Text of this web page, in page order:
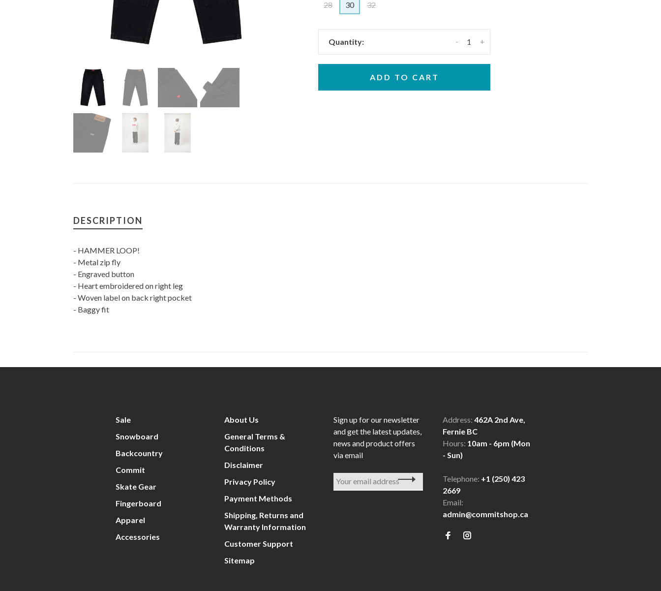
28
30 32
Quantity: +
-
ADD TO CART
DESCRIPTION
- HAMMER LOOP!
- Metal zip fly
- Engraved button
- Heart embroidered on right leg
- Woven label on back right pocket
- Baggy fit
Sale
Snowboard
Backcountry
Commit
Skate Gear
Fingerboard
Apparel
Accessories
About Us
General Terms &
Conditions
Disclaimer
Privacy Policy
Payment Methods
Shipping, Returns and
Warranty Information
Customer Support
Sitemap
Sign up for our newsletter
and get the latest updates,
news and product offers
via email
Address: 462A 2nd Ave,
Fernie BC
Hours: 10am - 6pm (Mon
- Sun)
Telephone: +1 (250) 423
2669
Email:
admin@commitshop.ca